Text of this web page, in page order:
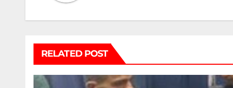
RELATED POST